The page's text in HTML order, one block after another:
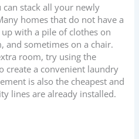
stack all your newly
homes that do not have a
with a pile of clothes on
sometimes on a chair.
room, try using the
create a convenient laundry
is also the cheapest and
lines are already installed.